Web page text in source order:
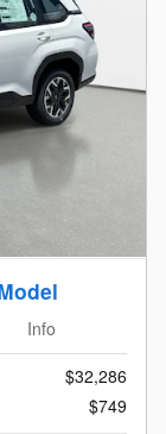
Info
$32,286
$749